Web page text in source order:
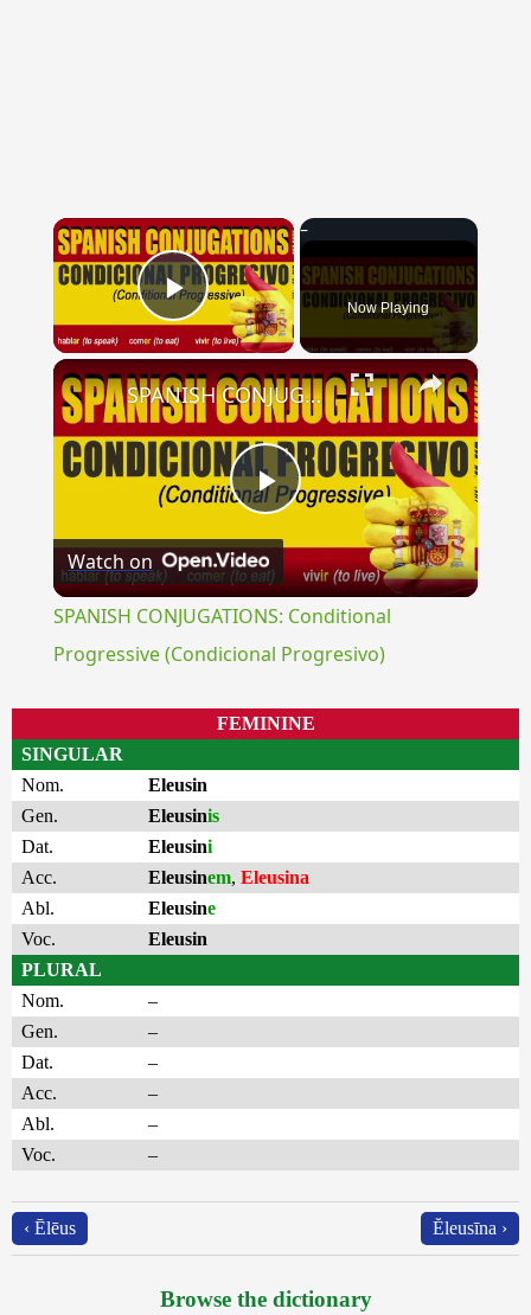
×
Play Video Now Playing
×
Play
Video
SPANISH CONJUGATIONS: Conditional Progressive (Condicional Progresivo)
Watch on
SPANISH CONJUGATIONS: Conditional
Progressive (Condicional Progresivo)
FEMININE
SINGULAR
Nom.
Eleusin
Gen.
Eleusinis
Dat.
Eleusini
Acc.
Eleusinem, Eleusina
Abl.
Eleusine
Voc.
Eleusin
PLURAL
Nom.
–
Gen.
–
Dat.
–
Acc.
–
Abl.
–
Voc.
–
‹ Ēlēus Ĕleusīna ›
Browse the dictionary